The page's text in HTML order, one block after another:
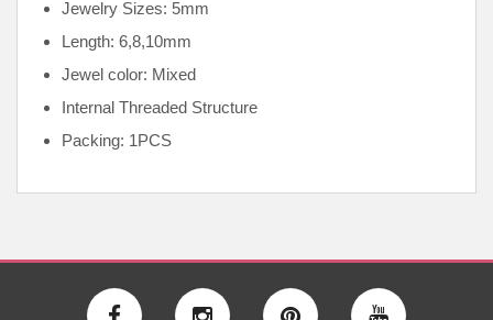
Jewelry Sizes: 5mm
Length: 6,8,10mm
Jewel color: Mixed
Internal Threaded Structure
Packing: 1PCS